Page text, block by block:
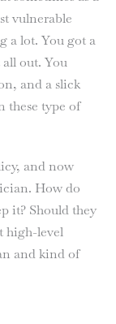
vulnerable
a lot. You got a
out. You
and a slick
these type of
and now
How do
it? Should they
high-level
and kind of